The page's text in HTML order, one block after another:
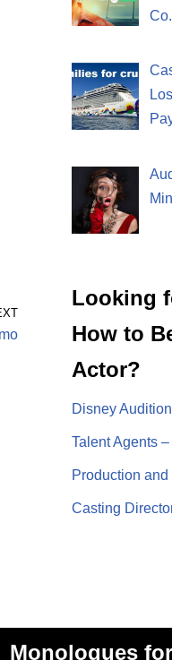
Looking
How to
Actor?
Disney
Talent Agents
Production
Casting
Monologues